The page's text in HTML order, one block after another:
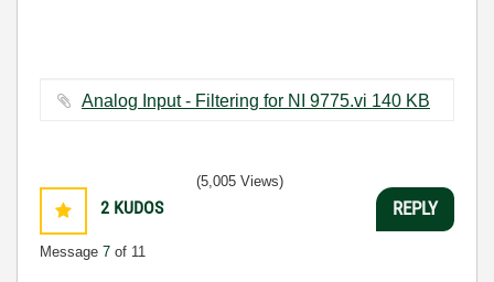
Analog Input - Filtering for NI 9775.vi ‏140 KB
2 KUDOS
Message 7 of 11
(5,005 Views)
REPLY